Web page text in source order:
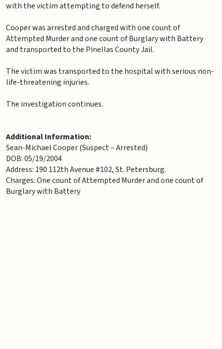
with the victim attempting to defend herself.
Cooper was arrested and charged with one count of
Attempted Murder and one count of Burglary with Battery
and transported to the Pinellas County Jail.
The victim was transported to the hospital with serious non-
life-threatening injuries.
The investigation continues.
Additional Information:
Sean-Michael Cooper (Suspect – Arrested)
DOB: 05/19/2004
Address: 190 112th Avenue #102, St. Petersburg.
Charges: One count of Attempted Murder and one count of
Burglary with Battery